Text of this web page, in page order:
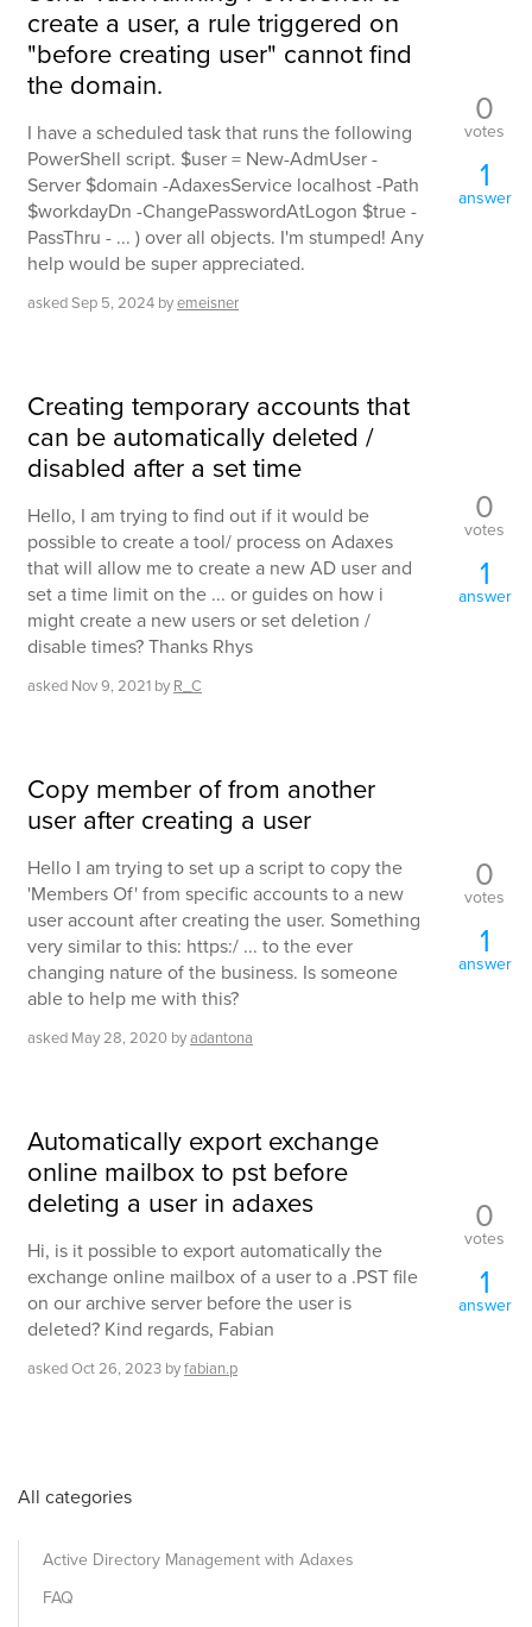
create a user, a rule triggered on
"before creating user" cannot find
the domain.
I have a scheduled task that runs the following
PowerShell script. $user = New-AdmUser -
Server $domain -AdaxesService localhost -Path
$workdayDn -ChangePasswordAtLogon $true -
PassThru - ... ) over all objects. I'm stumped! Any
help would be super appreciated.
askedSep 5, 2024 byemeisner
0
votes
1
answer
Creating temporary accounts that
can be automatically deleted /
disabled after a set time
Hello, I am trying to find out if it would be
possible to create a tool/ process on Adaxes
that will allow me to create a new AD user and
set a time limit on the ... or guides on how i
might create a new users or set deletion /
disable times? Thanks Rhys
asked Nov 9, 2021 by R_C
0
votes
1
answer
Copy member of from another
user after creating a user
Hello I am trying to set up a script to copy the
'Members Of' from specific accounts to a new
user account after creating the user. Something
very similar to this: https:/ ... to the ever
changing nature of the business. Is someone
able to help me with this?
asked May 28, 2020 byadantona
0
votes
1
answer
Automatically export exchange
online mailbox to pst before
deleting a user in adaxes
Hi, is it possible to export automatically the
exchange online mailbox of a user to a .PST file
on our archive server before the user is
deleted? Kind regards, Fabian
askedOct 26, 2023 byfabian.p
0
votes
1
answer
All categories
Active Directory Management with Adaxes
FAQ